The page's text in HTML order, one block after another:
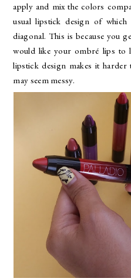
apply and mix the colors
usual lipstick design of
diagonal. This is because you
would like your ombré lips to
lipstick design makes it
may seem messy.